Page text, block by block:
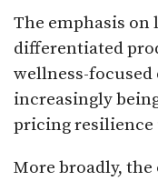
The emphasis
differentiated
wellness-focused
increasingly
pricing resilience
More broadly,